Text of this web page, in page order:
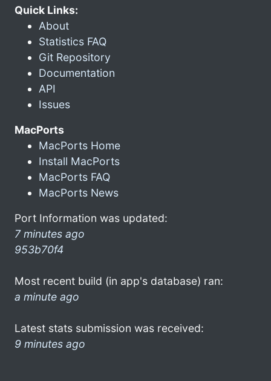
Quick Links:
About
Statistics FAQ
Git Repository
Documentation
API
Issues
MacPorts
MacPorts Home
Install MacPorts
MacPorts FAQ
MacPorts News
Port Information was updated:
7 minutes ago
953b70f4
Most recent build (in app's database) ran:
a minute ago
Latest stats submission was received:
9 minutes ago